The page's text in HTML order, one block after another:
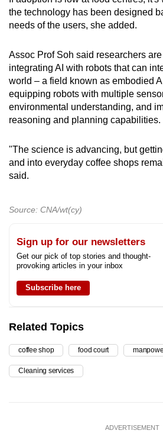
the technology has been designed
needs of the users, she added.
Assoc Prof Soh said researchers
integrating AI with robots that can
world – a field known as embodied
equipping robots with multiple
environmental understanding, and
reasoning and planning capabilities.
"The science is advancing, but
and into everyday coffee shops
said.
Source: CNA/wt(cy)
Sign up for our newsletters
Get our pick of top stories and thought-
provoking articles in your inbox
Subscribe here
Related Topics
coffee shop food court
Cleaning services
ADVERTISEMENT